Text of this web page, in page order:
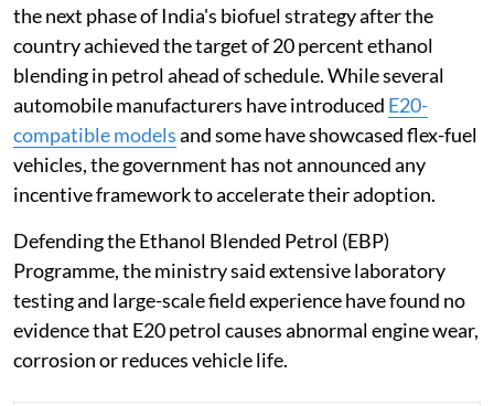
the next phase of India's biofuel strategy after the
country achieved the target of 20 percent ethanol
blending in petrol ahead of schedule. While several
automobile manufacturers have introduced E20-
compatible modelsand some have showcased flex-fuel
vehicles, the government has not announced any
incentive framework to accelerate their adoption.
Defending the Ethanol Blended Petrol (EBP)
Programme, the ministry said extensive laboratory
testing and large-scale field experience have found no
evidence that E20 petrol causes abnormal engine wear,
corrosion or reduces vehicle life.